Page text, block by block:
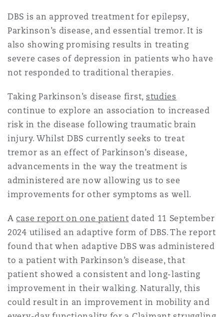
Specialty
藩市
哥华
盛顿
彻斯特，新贝利广场2号
尼克
卡斯尔
安普顿
沙
DBS is an approved treatment for epilepsy,
Parkinson’s disease, and essential tremor. It is
also showing promising results in treating
severe cases of depression in patients who have
not responded to traditional therapies.
Taking Parkinson’s disease first, studies
continue to explore an association to increased
risk in the disease following traumatic brain
injury. Whilst DBS currently seeks to treat
tremor as an effect of Parkinson’s disease,
advancements in the way the treatment is
administered are now allowing us to see
improvements for other symptoms as well.
Acase report on one patient dated 11 September
2024 utilised an adaptive form of DBS. The report
found that when adaptive DBS was administered
to a patient with Parkinson’s disease, that
patient showed a consistent and long-lasting
improvement in their walking. Naturally, this
could result in an improvement in mobility and